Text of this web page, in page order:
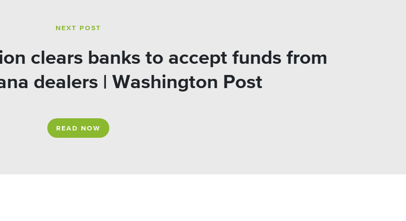
NEXT POST
clears banks to accept funds from
dealers | Washington Post
READ NOW